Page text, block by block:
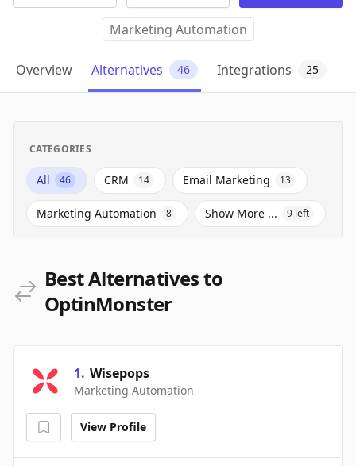
Marketing Automation
Overview Alternatives 46 Integrations 25
CATEGORIES
All 46 CRM 14 Email Marketing 13
Marketing Automation 8 Show More ... 9 left
Best Alternatives to
OptinMonster
1. Wisepops
Marketing Automation
View Profile